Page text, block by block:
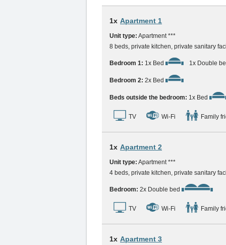
1x Apartment 1
Unit type: Apartment ***
8 beds, private kitchen, private sanitary
Bedroom 1: 1x Bed 1x Double
Bedroom 2: 2x Bed
Beds outside the bedroom: 1x Bed
TV Wi-Fi Family
1x Apartment 2
Unit type: Apartment ***
4 beds, private kitchen, private sanitary
Bedroom: 2x Double bed
TV Wi-Fi Family
1x Apartment 3